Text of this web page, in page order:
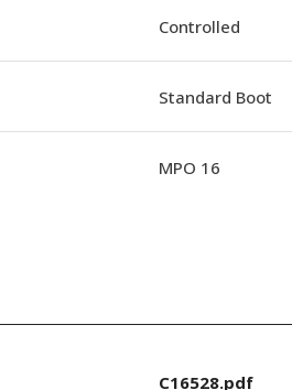
Controlled
Standard Boot
MPO 16
C16528.pdf